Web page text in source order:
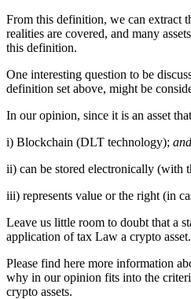
From this definition, we can extract
realities are covered, and many
this definition.
One interesting question to be
definition set above, might be
In our opinion, since it is an asset
i) Blockchain (DLT technology); and
ii) can be stored electronically (with
iii) represents value or the right (in
Leave us little room to doubt that a
application of tax Law a crypto asset.
Please find here more information
why in our opinion fits into the
crypto assets.